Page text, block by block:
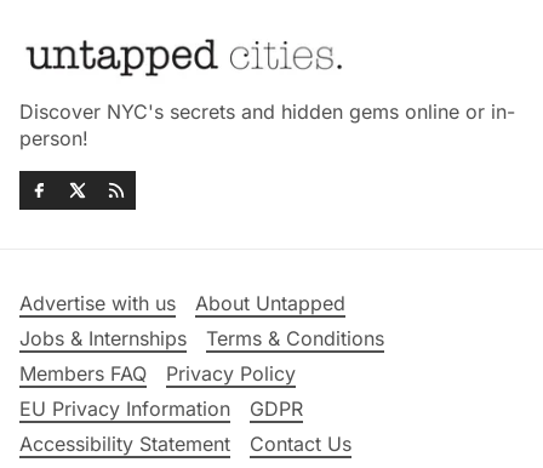
Discover NYC's secrets and hidden gems online or in-
person!
Advertise with us
About Untapped
Jobs & Internships
Terms & Conditions
Members FAQ
Privacy Policy
EU Privacy Information
GDPR
Accessibility Statement
Contact Us